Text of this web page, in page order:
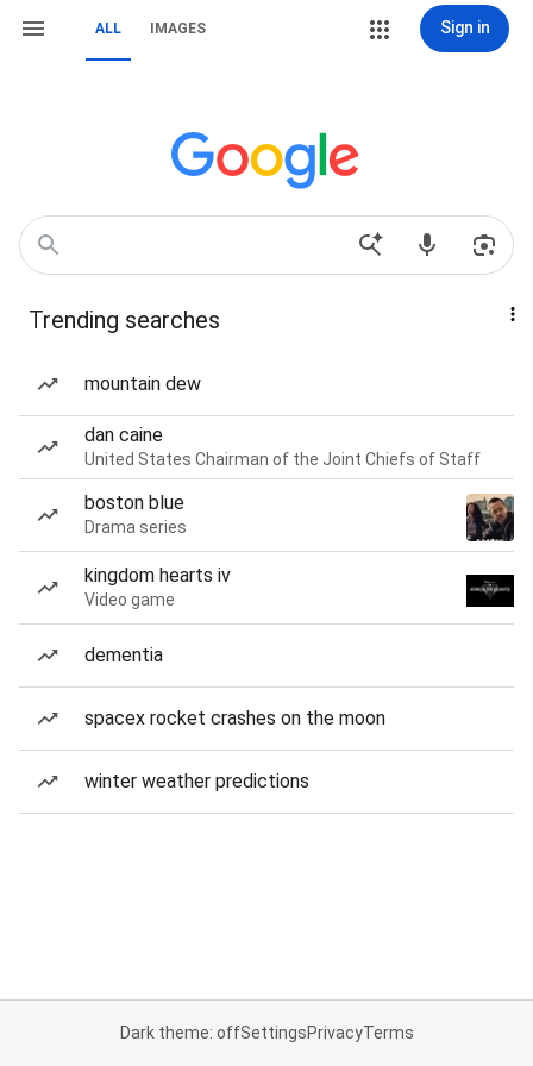
ALL IMAGES Sign in
Trending searches
mountain dew
dan caine
United States Chairman of the Joint Chiefs of Staff
boston blue
Drama series
kingdom hearts iv
Video game
dementia
spacex rocket crashes on the moon
winter weather predictions
Dark theme: offSettingsPrivacyTerms